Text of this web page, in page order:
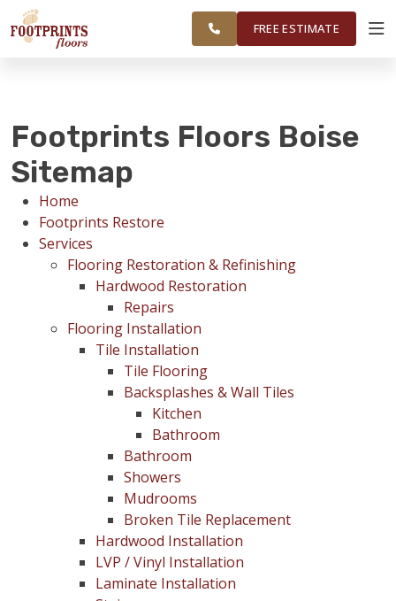
SURROUNDING
AREAS
WORKVISUALIZER
PRODUCTS
ABOUT
OUR WORK
FINANCING
FREE ESTIMATE
Footprints Floors Boise
Sitemap
Home
Footprints Restore
Services
Flooring Restoration & Refinishing
Hardwood Restoration
Repairs
Flooring Installation
Tile Installation
Tile Flooring
Backsplashes & Wall Tiles
Kitchen
Bathroom
Bathroom
Showers
Mudrooms
Broken Tile Replacement
Hardwood Installation
LVP / Vinyl Installation
Laminate Installation